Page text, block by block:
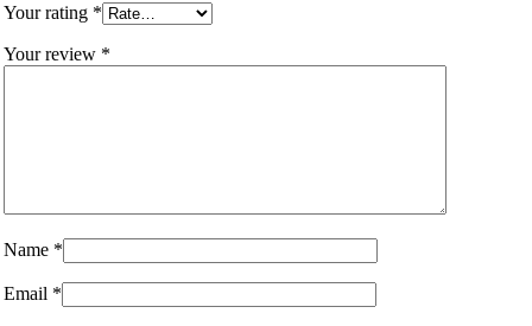
Your rating *
Your review *
Name *
Email *